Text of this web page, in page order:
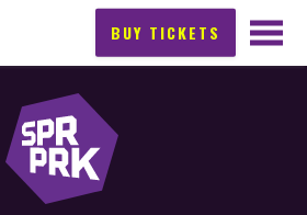
BUY TICKETS